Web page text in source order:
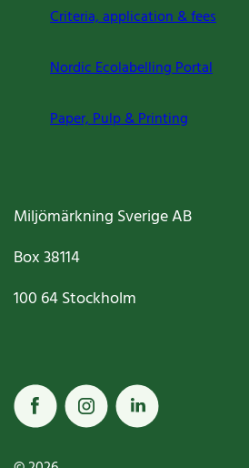
Criteria, application & fees
Nordic Ecolabelling Portal
Paper, Pulp & Printing
Miljömärkning Sverige AB
Box38114
100 64Stockholm